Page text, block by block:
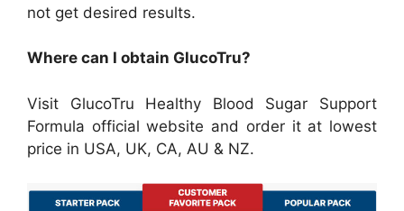
not get desired results.
Where can I obtain GlucoTru?
Visit GlucoTru Healthy Blood Sugar Support
Formula official website and order it at lowest
price in USA, UK, CA, AU & NZ.